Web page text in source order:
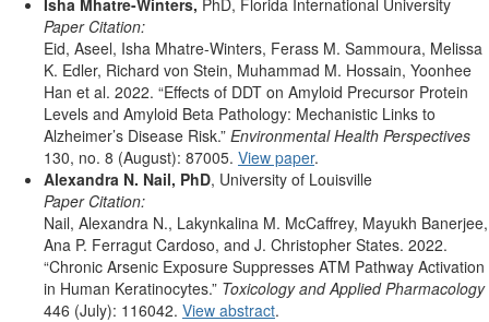
Paper Citation:
Eid, Aseel, Isha Mhatre-Winters, Ferass M. Sammoura, Melissa
K. Edler, Richard von Stein, Muhammad M. Hossain, Yoonhee
Han et al. 2022. “Effects of DDT on Amyloid Precursor Protein
Levels and Amyloid Beta Pathology: Mechanistic Links to
Alzheimer’s Disease Risk.” Environmental Health Perspectives
130, no. 8 (August): 87005. View paper.
Alexandra N. Nail, PhD, University of Louisville
Paper Citation:
Nail, Alexandra N., Lakynkalina M. McCaffrey, Mayukh Banerjee,
Ana P. Ferragut Cardoso, and J. Christopher States. 2022.
“Chronic Arsenic Exposure Suppresses ATM Pathway Activation
in Human Keratinocytes.” Toxicology and Applied Pharmacology
446 (July): 116042. View abstract.